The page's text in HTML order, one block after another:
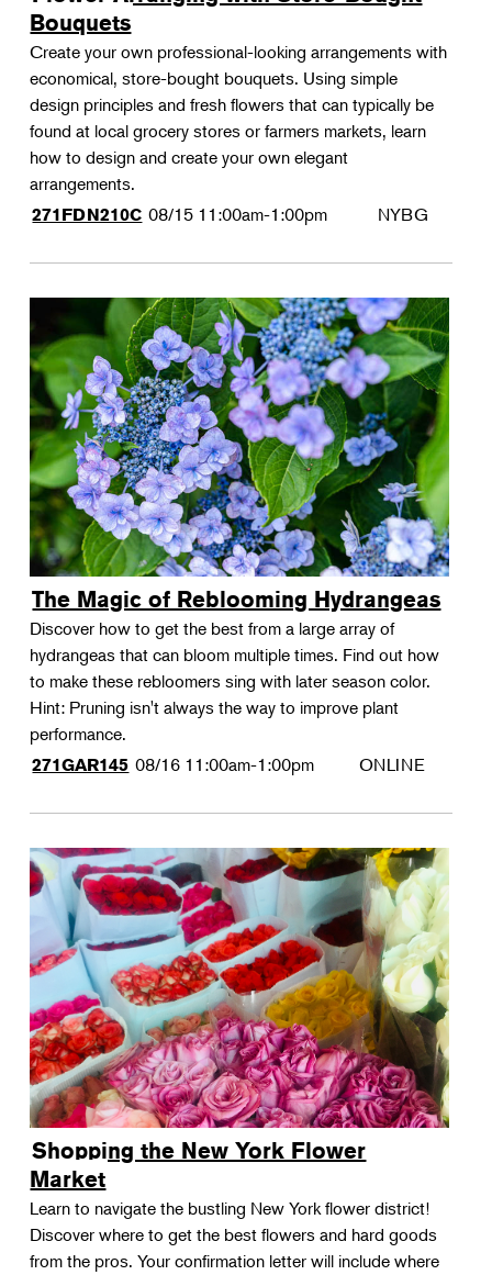
Bouquets
Create your own professional-looking arrangements with
economical, store-bought bouquets. Using simple
design principles and fresh flowers that can typically be
found at local grocery stores or farmers markets, learn
how to design and create your own elegant
arrangements.
271FDN210C 08/15 11:00am-1:00pm NYBG
The Magic of Reblooming Hydrangeas
Discover how to get the best from a large array of
hydrangeas that can bloom multiple times. Find out how
to make these rebloomers sing with later season color.
Hint: Pruning isn't always the way to improve plant
performance.
271GAR145 08/16 11:00am-1:00pm ONLINE
Shopping the New York Flower
Market
Learn to navigate the bustling New York flower district!
Discover where to get the best flowers and hard goods
from the pros. Your confirmation letter will include where